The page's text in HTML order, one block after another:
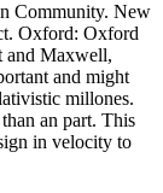
Community. New
Oxford: Oxford
and Maxwell,
and might
millones.
an part. This
in velocity to